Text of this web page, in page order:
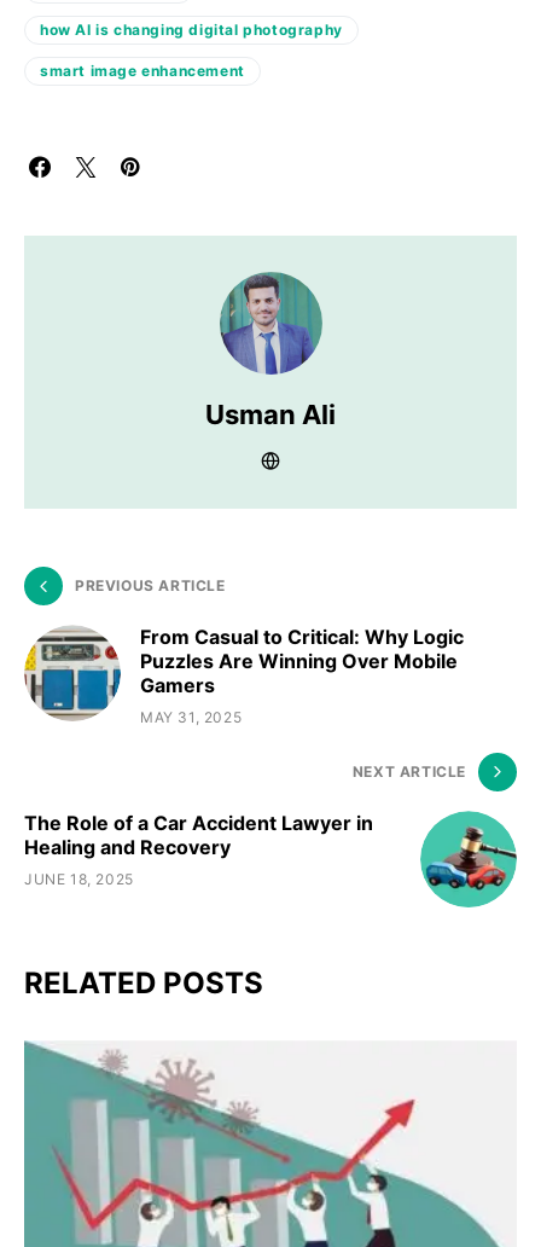
how AI is changing digital photography
smart image enhancement
Usman Ali
PREVIOUS ARTICLE
From Casual to Critical: Why Logic
Puzzles Are Winning Over Mobile
Gamers
MAY 31, 2025
NEXT ARTICLE
The Role of a Car Accident Lawyer in
Healing and Recovery
JUNE 18, 2025
RELATED POSTS